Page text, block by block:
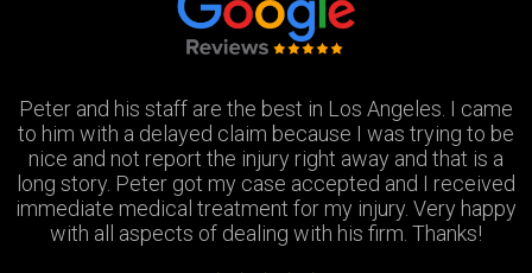
Thank you Jay and Peter!! you guys were so helpful you
turned my bad experience into a great one! All the staff
were so patient with me when I didnt understand the
process and were always there to answer my
questions. Great team of people i highly recommend!
Peter and his staff are the best in Los Angeles. I came
to him with a delayed claim because I was trying to be
nice and not report the injury right away and that is a
long story. Peter got my case accepted and I received
immediate medical treatment for my injury. Very happy
with all aspects of dealing with his firm. Thanks!
Excellent attorney and a very wonderful staff. They
were always available when I needed to talk about my
case, They answered all my questions and treated me
very respectfully and settled my case In as timely of a
manner as possible. Thank you Peter and thank you
Stephanie!